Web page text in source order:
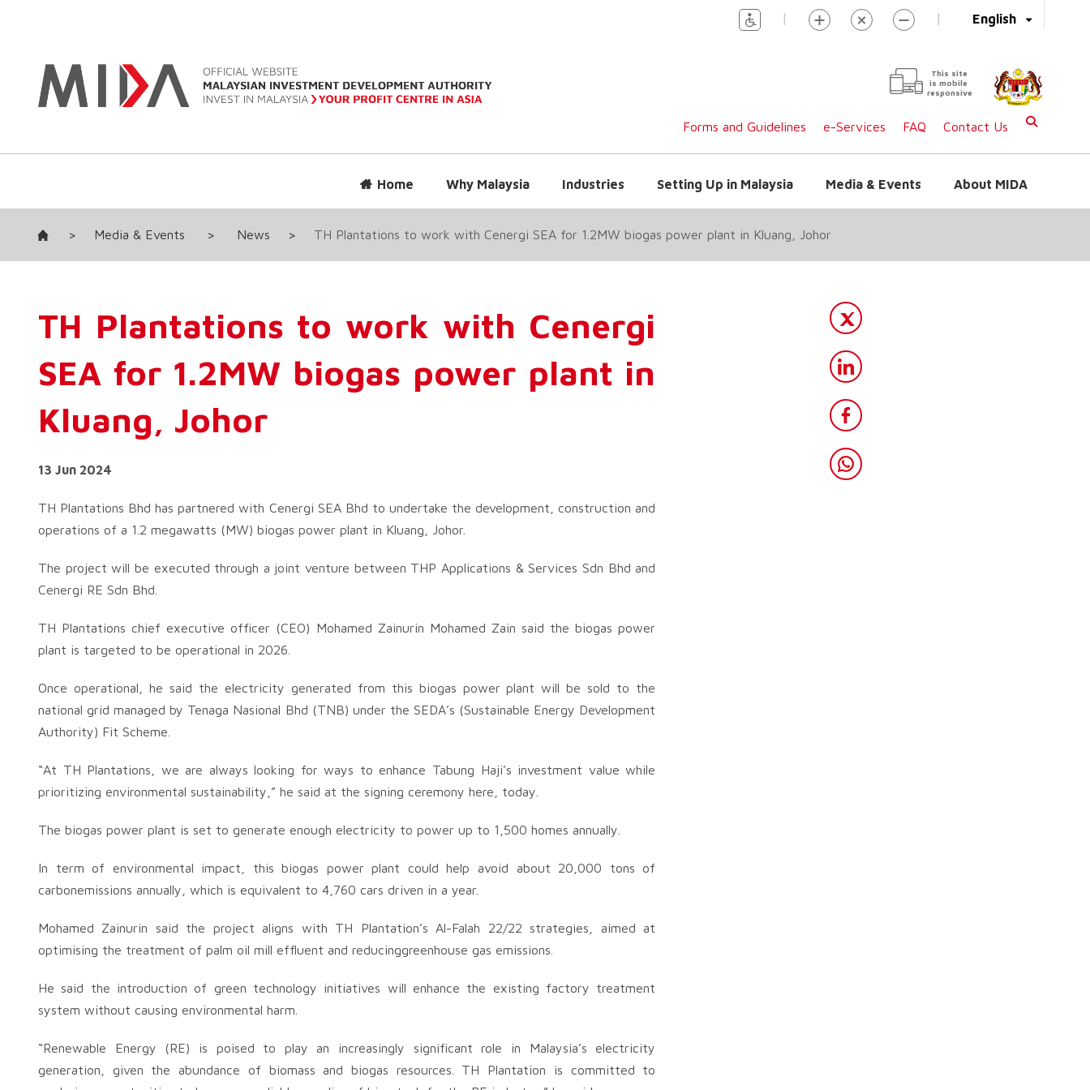
English
| |
This site
is mobile
responsive
Forms and Guidelines e-Services FAQ Contact Us
Home Why Malaysia Industries Setting Up in Malaysia Media & Events About MIDA
> Media & Events > News > TH Plantations to work with Cenergi SEA for 1.2MW biogas power plant in Kluang, Johor
TH Plantations to work with Cenergi
SEA for 1.2MW biogas power plant in
Kluang, Johor
13 Jun 2024
TH Plantations Bhd has partnered with Cenergi SEA Bhd to undertake the development, construction and
operations of a 1.2 megawatts (MW) biogas power plant in Kluang, Johor.
The project will be executed through a joint venture between THP Applications & Services Sdn Bhd and
Cenergi RE Sdn Bhd.
TH Plantations chief executive officer (CEO) Mohamed Zainurin Mohamed Zain said the biogas power
plant is targeted to be operational in 2026.
Once operational, he said the electricity generated from this biogas power plant will be sold to the
national grid managed by Tenaga Nasional Bhd (TNB) under the SEDA’s (Sustainable Energy Development
Authority) Fit Scheme.
“At TH Plantations, we are always looking for ways to enhance Tabung Haji’s investment value while
prioritizing environmental sustainability,” he said at the signing ceremony here, today.
The biogas power plant is set to generate enough electricity to power up to 1,500 homes annually.
In term of environmental impact, this biogas power plant could help avoid about 20,000 tons of
carbonemissions annually, which is equivalent to 4,760 cars driven in a year.
Mohamed Zainurin said the project aligns with TH Plantation’s Al-Falah 22/22 strategies, aimed at
optimising the treatment of palm oil mill effluent and reducinggreenhouse gas emissions.
He said the introduction of green technology initiatives will enhance the existing factory treatment
system without causing environmental harm.
“Renewable Energy (RE) is poised to play an increasingly significant role in Malaysia’s electricity
generation, given the abundance of biomass and biogas resources. TH Plantation is committed to